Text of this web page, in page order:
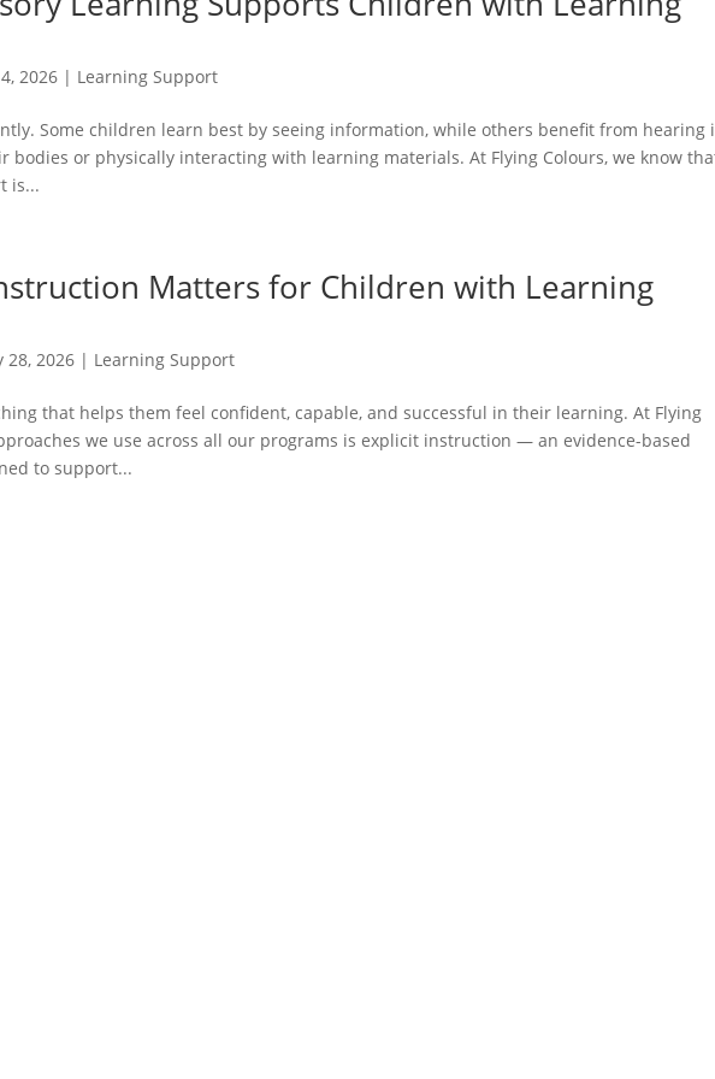
2026 | Learning Support
Some children learn best by seeing information, while others benefit from hearing
bodies or physically interacting with learning materials. At Flying Colours, we know
is...
Matters for Children with Learning
28, 2026 | Learning Support
that helps them feel confident, capable, and successful in their learning. At Flying
we use across all our programs is explicit instruction — an evidence-based
to support...